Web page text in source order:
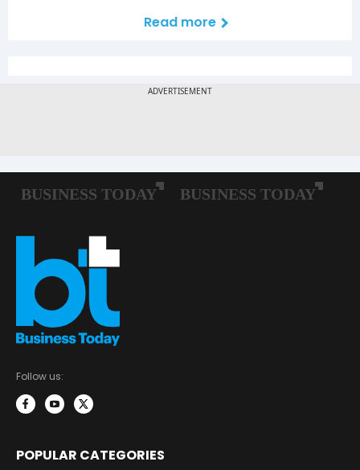
Read more
Follow us:
POPULAR CATEGORIES